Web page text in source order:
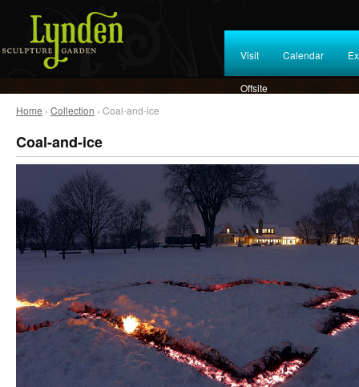
Visit Calendar
Offsite
Home › Collection › Coal-and-ice
Coal-and-ice